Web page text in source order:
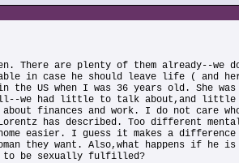
There are plenty of them
in case he should leave life ( and
the US when I was 36 years old. She
we had little to talk about,and little
finances and work. I do not care
has described. Too different
easier. I guess it makes a difference
they want. Also,what happens if
to be sexually fulfilled?